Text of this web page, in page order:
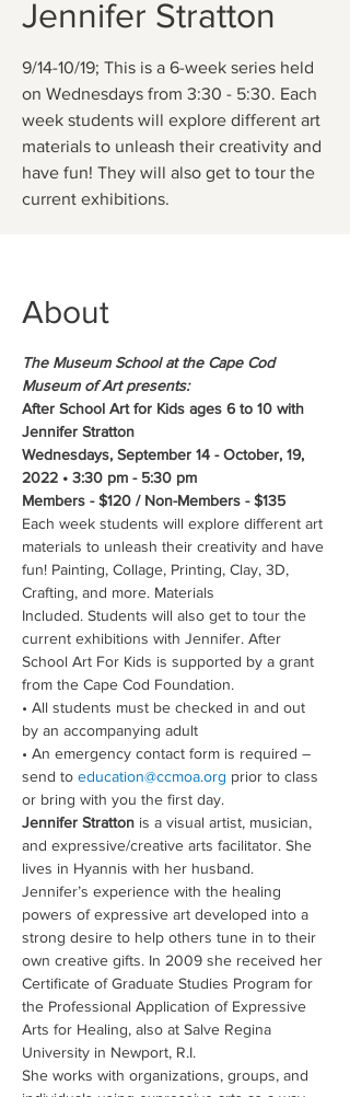
Jennifer Stratton
9/14-10/19; This is a 6-week series held
on Wednesdays from 3:30 - 5:30. Each
week students will explore different art
materials to unleash their creativity and
have fun! They will also get to tour the
current exhibitions.
About
The Museum School at the Cape Cod
Museum of Art presents:
After School Art for Kids ages 6 to 10 with
Jennifer Stratton
Wednesdays, September 14 - October, 19,
2022 • 3:30 pm - 5:30 pm
Members - $120 / Non-Members - $135
Each week students will explore different art
materials to unleash their creativity and have
fun! Painting, Collage, Printing, Clay, 3D,
Crafting, and more. Materials
Included. Students will also get to tour the
current exhibitions with Jennifer. After
School Art For Kids is supported by a grant
from the Cape Cod Foundation.
• All students must be checked in and out
by an accompanying adult
• An emergency contact form is required –
send to education@ccmoa.org prior to class
or bring with you the first day.
Jennifer Stratton is a visual artist, musician,
and expressive/creative arts facilitator. She
lives in Hyannis with her husband.
Jennifer’s experience with the healing
powers of expressive art developed into a
strong desire to help others tune in to their
own creative gifts. In 2009 she received her
Certificate of Graduate Studies Program for
the Professional Application of Expressive
Arts for Healing, also at Salve Regina
University in Newport, R.I.
She works with organizations, groups, and